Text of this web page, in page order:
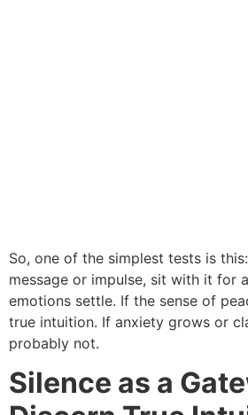
So, one of the simplest tests is
message or impulse, sit with it for
emotions settle. If the sense of
true intuition. If anxiety grows or
probably not.
Silence as a